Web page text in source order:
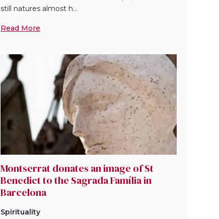
still natures almost h...
Read More
Montserrat donates an image of St
Benedict to the Sagrada Família in
Barcelona
Spirituality